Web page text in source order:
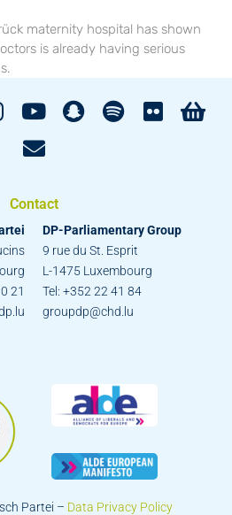
maternity hospital has shown
is already having serious
Contact
21
DP-Parliamentary Group
9 rue du St. Esprit
L-1475 Luxembourg
Tel: +352 22 41 84
groupdp@chd.lu
Partei – Data Privacy Policy